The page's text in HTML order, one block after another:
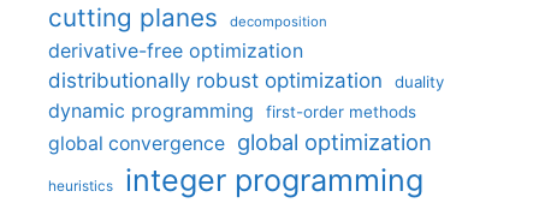
cutting planes decomposition
derivative-free optimization
distributionally robust optimization
duality
dynamic programming first-order methods
global convergence global optimization
heuristics integer programming